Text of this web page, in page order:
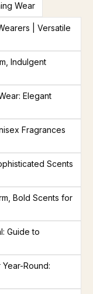
Wear
| Versatile
Indulgent
Elegant
Fragrances
Scents
Bold Scents for
Guide to
Round: